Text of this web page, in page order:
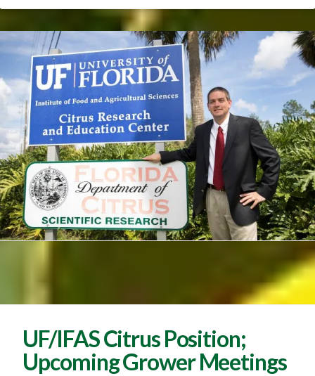
UF/IFAS Citrus Position;
Upcoming Grower Meetings